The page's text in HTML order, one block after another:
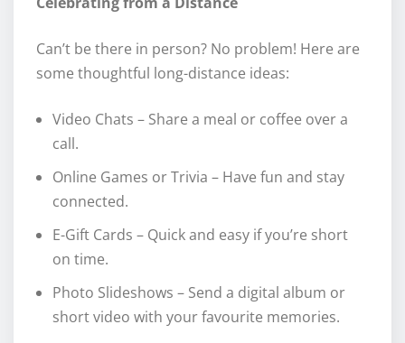
Can’t be there in person? No problem! Here are
some thoughtful long-distance ideas:
Video Chats – Share a meal or coffee over a
call.
Online Games or Trivia – Have fun and stay
connected.
E-Gift Cards – Quick and easy if you’re short
on time.
Photo Slideshows – Send a digital album or
short video with your favourite memories.